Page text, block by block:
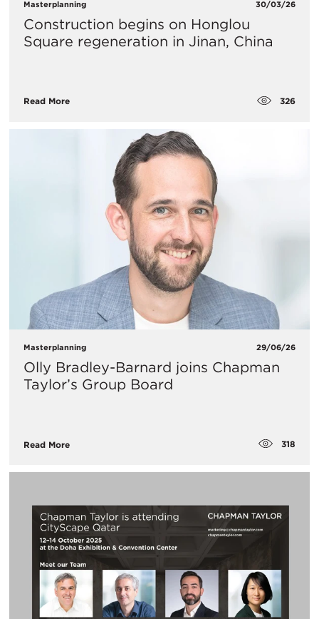
Masterplanning 30/03/26
Construction begins on Honglou
Square regeneration in Jinan, China
Read More 326
Masterplanning 29/06/26
Olly Bradley-Barnard joins Chapman
Taylor’s Group Board
Read More 318